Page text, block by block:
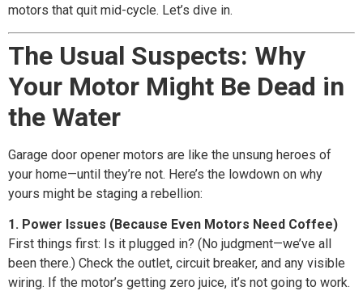
motors that quit mid-cycle. Let’s dive in.
The Usual Suspects: Why
Your Motor Might Be Dead in
the Water
Garage door opener motors are like the unsung heroes of
your home—until they’re not. Here’s the lowdown on why
yours might be staging a rebellion:
1. Power Issues (Because Even Motors Need Coffee)
First things first: Is it plugged in? (No judgment—we’ve all
been there.) Check the outlet, circuit breaker, and any visible
wiring. If the motor’s getting zero juice, it’s not going to work.